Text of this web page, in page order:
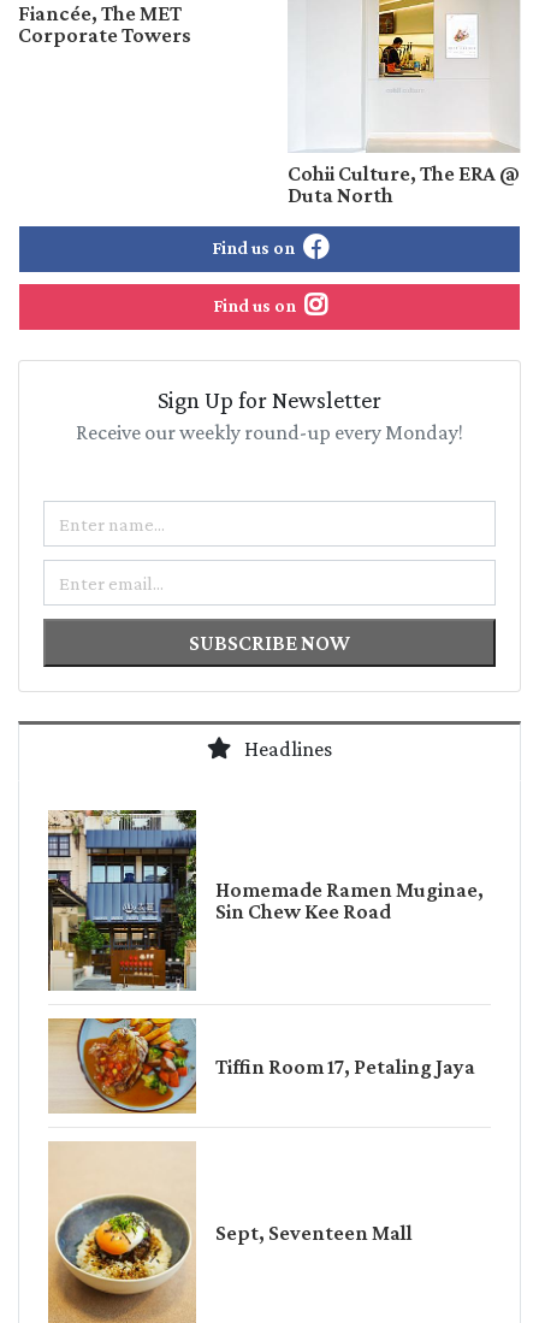
Fiancée, The MET
Corporate Towers
Cohii Culture, The ERA @
Duta North
Find us on
Find us on
Sign Up for Newsletter
Receive our weekly round-up every Monday!
SUBSCRIBE NOW
Headlines
Homemade Ramen Muginae,
Sin Chew Kee Road
Tiffin Room 17, Petaling Jaya
Sept, Seventeen Mall